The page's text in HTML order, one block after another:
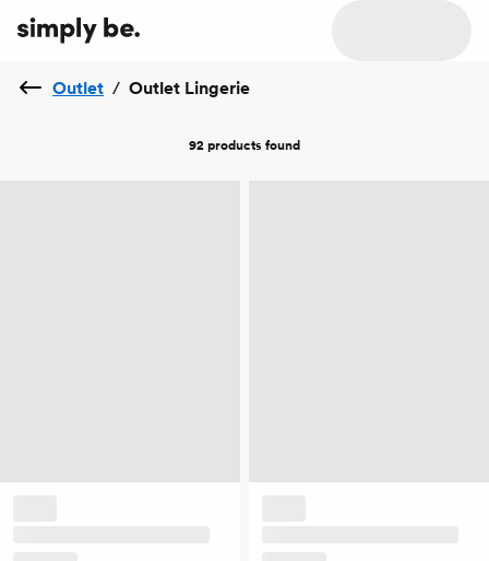
Outlet / Outlet Lingerie
92 products found